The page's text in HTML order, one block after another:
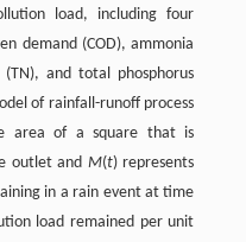
load, including four
demand (COD), ammonia
and total phosphorus
of rainfall-runoff process
area of a square that is
outlet and M(t) represents
in a rain event at time
load remained per unit